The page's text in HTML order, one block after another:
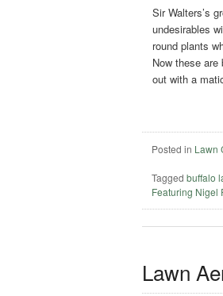
Sir Walters’s
undesirables
round plants
Now these
out with a
Posted in Lawn
Tagged buffalo
Featuring Nigel
Lawn